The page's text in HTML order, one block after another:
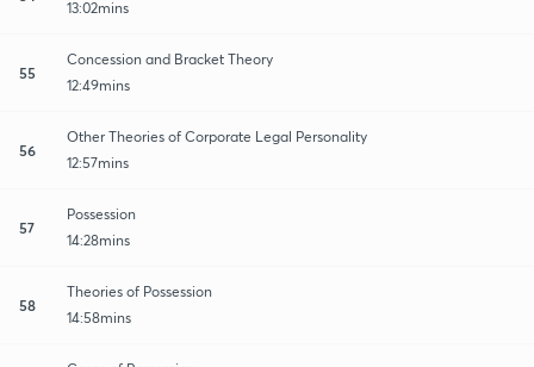
13:02mins
55
Concession and Bracket Theory
12:49mins
56
Other Theories of Corporate Legal Personality
12:57mins
57
Possession
14:28mins
58
Theories of Possession
14:58mins